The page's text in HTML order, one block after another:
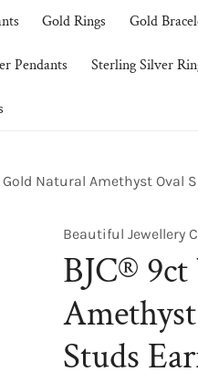
Gold Rings Gold
Pendants Sterling Silver
Natural Amethyst Oval
Beautiful Jewellery
BJC®
Studs